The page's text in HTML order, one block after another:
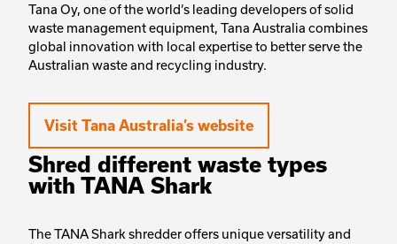
Tana Oy, one of the world’s leading developers of solid
waste management equipment, Tana Australia combines
global innovation with local expertise to better serve the
Australian waste and recycling industry.
Visit Tana Australia’s website
Shred different waste types
with TANA Shark
The TANA Shark shredder offers unique versatility and